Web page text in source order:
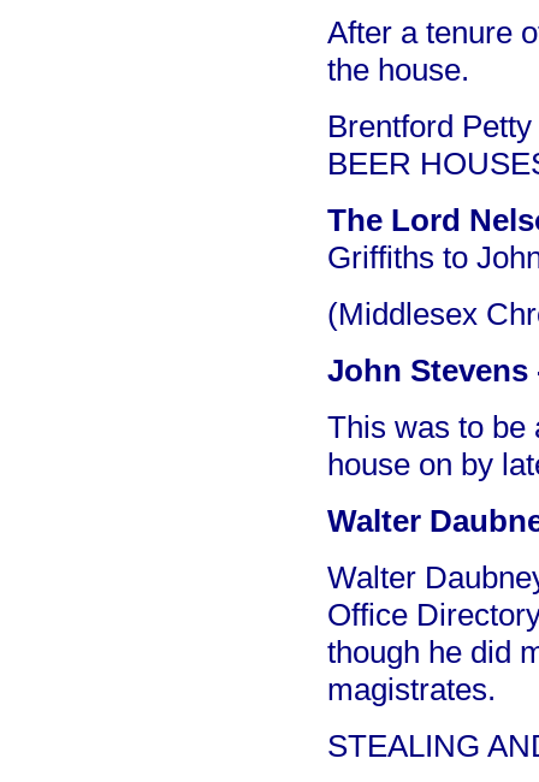
After a tenure
the house.
Brentford
BEER
The Lord
Griffiths to
(Middlesex
John Stevens
This was to be
house on by
Walter
Walter
Office
though he did
magistrates.
STEALING